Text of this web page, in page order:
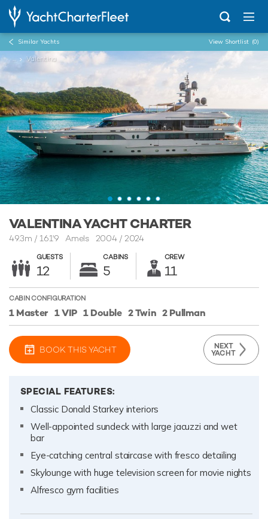
Similar Yachts View Shortlist (0)
... Valentina
VALENTINA YACHT CHARTER
49.3m /161'9 Amels 2004 / 2024
GUESTS
12
CABINS
5
CREW
11
CABIN CONFIGURATION
1 Master 1 VIP 1 Double 2 Twin 2 Pullman
BOOK THIS YACHT NEXT
YACHT
SPECIAL FEATURES:
Classic Donald Starkey interiors
Well-appointed sundeck with large jacuzzi and wet
bar
Eye-catching central staircase with fresco detailing
Skylounge with huge television screen for movie nights
Alfresco gym facilities